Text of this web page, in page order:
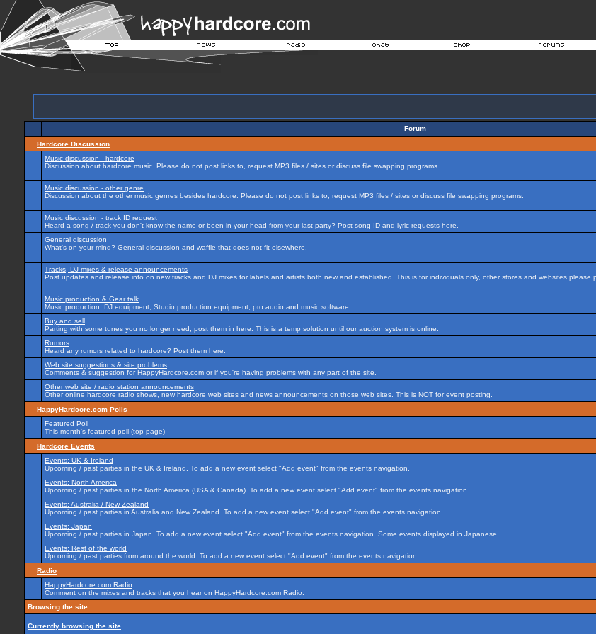
Forum
Hardcore Discussion
Music discussion - hardcore
Discussion about hardcore music. Please do not post links to, request MP3 files / sites or discuss file swapping programs.
Music discussion - other genre
Discussion about the other music genres besides hardcore. Please do not post links to, request MP3 files / sites or discuss file swapping programs.
Music discussion - track ID request
Heard a song / track you don't know the name or been in your head from your last party? Post song ID and lyric requests here.
General discussion
What's on your mind? General discussion and waffle that does not fit elsewhere.
Tracks, DJ mixes & release announcements
Post updates and release info on new tracks and DJ mixes for labels and artists both new and established. This is for individuals only, other stores and websites
Music production & Gear talk
Music production, DJ equipment, Studio production equipment, pro audio and music software.
Buy and sell
Parting with some tunes you no longer need, post them in here. This is a temp solution until our auction system is online.
Rumors
Heard any rumors related to hardcore? Post them here.
Web site suggestions & site problems
Comments & suggestion for HappyHardcore.com or if you're having problems with any part of the site.
Other web site / radio station announcements
Other online hardcore radio shows, new hardcore web sites and news announcements on those web sites. This is NOT for event posting.
HappyHardcore.com Polls
Featured Poll
This month's featured poll (top page)
Hardcore Events
Events: UK & Ireland
Upcoming / past parties in the UK & Ireland. To add a new event select "Add event" from the events navigation.
Events: North America
Upcoming / past parties in the North America (USA & Canada). To add a new event select "Add event" from the events navigation.
Events: Australia / New Zealand
Upcoming / past parties in Australia and New Zealand. To add a new event select "Add event" from the events navigation.
Events: Japan
Upcoming / past parties in Japan. To add a new event select "Add event" from the events navigation. Some events displayed in Japanese.
Events: Rest of the world
Upcoming / past parties from around the world. To add a new event select "Add event" from the events navigation.
Radio
HappyHardcore.com Radio
Comment on the mixes and tracks that you hear on HappyHardcore.com Radio.
Browsing the site
Currently browsing the site